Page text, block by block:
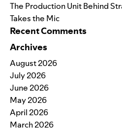
The Production Unit Behind
Takes the Mic
Recent Comments
Archives
August 2026
July 2026
June 2026
May 2026
April 2026
March 2026